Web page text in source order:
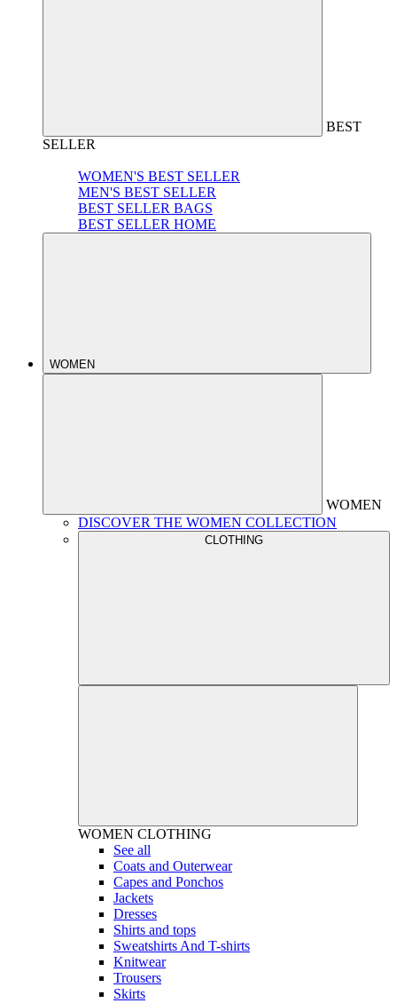
BEST
SELLER
WOMEN'S BEST SELLER
MEN'S BEST SELLER
BEST SELLER BAGS
BEST SELLER HOME
WOMEN
WOMEN
DISCOVER THE WOMEN COLLECTION
CLOTHING
WOMEN CLOTHING
See all
Coats and Outerwear
Capes and Ponchos
Jackets
Dresses
Shirts and tops
Sweatshirts And T-shirts
Knitwear
Trousers
Skirts